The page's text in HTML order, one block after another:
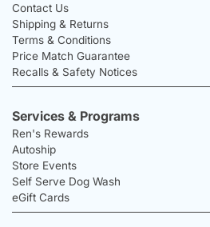
Contact Us
Shipping & Returns
Terms & Conditions
Price Match Guarantee
Recalls & Safety Notices
Services & Programs
Ren's Rewards
Autoship
Store Events
Self Serve Dog Wash
eGift Cards